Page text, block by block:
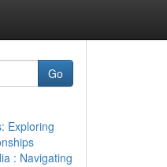
Go
Exploring
: Navigating